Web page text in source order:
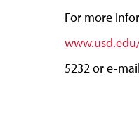
For more
5232 or e-mail